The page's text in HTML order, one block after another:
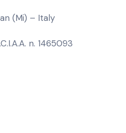
(Mi) – Italy
n. 1465093